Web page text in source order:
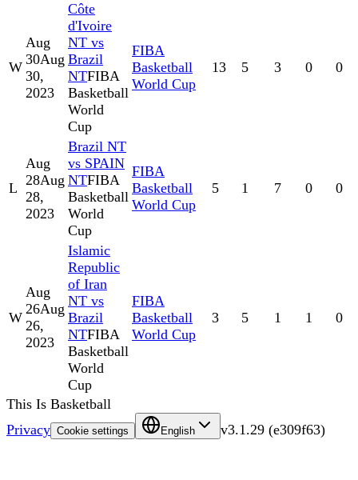
W
Aug
30Aug
30,
2023
Côte
d'Ivoire
NT vs
Brazil
NTFIBA
Basketball
World
Cup
FIBA
Basketball
World Cup
13 5 3 0 0
L
Aug
28Aug
28,
2023
Brazil NT
vs SPAIN
NTFIBA
Basketball
World
Cup
FIBA
Basketball
World Cup
5 1 7 0 0
W
Aug
26Aug
26,
2023
Islamic
Republic
of Iran
NT vs
Brazil
NTFIBA
Basketball
World
Cup
FIBA
Basketball
World Cup
3 5 1 1 0
This Is Basketball
Privacy Cookie settings English v3.1.29 (e309f63)